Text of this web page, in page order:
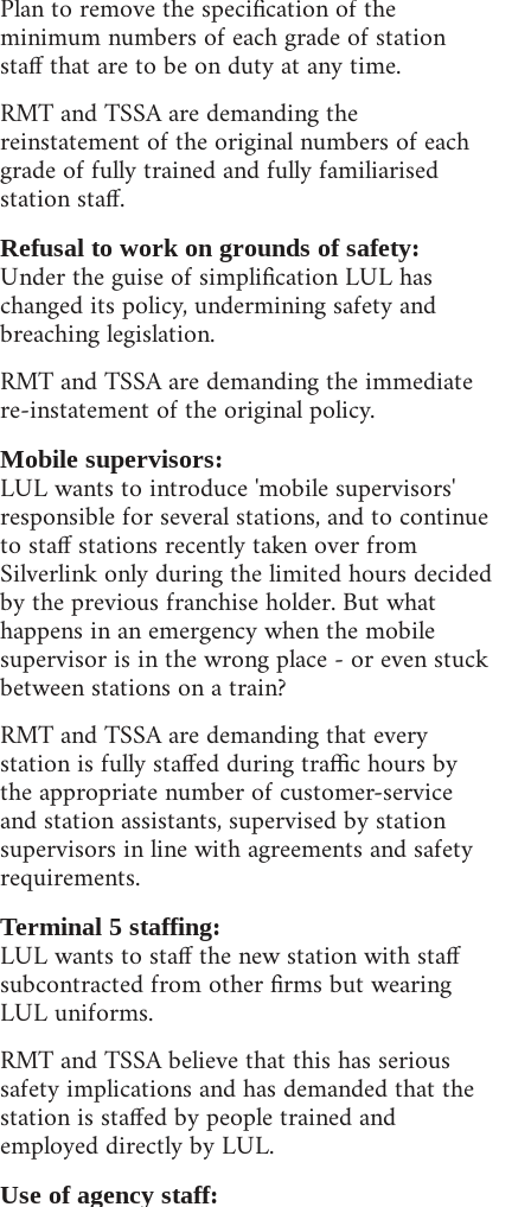
Plan to remove the specification of the
minimum numbers of each grade of station
staff that are to be on duty at any time.
RMT and TSSA are demanding the
reinstatement of the original numbers of each
grade of fully trained and fully familiarised
station staff.
Refusal to work on grounds of safety:
Under the guise of simplification LUL has
changed its policy, undermining safety and
breaching legislation.
RMT and TSSA are demanding the immediate
re-instatement of the original policy.
Mobile supervisors:
LUL wants to introduce 'mobile supervisors'
responsible for several stations, and to continue
to staff stations recently taken over from
Silverlink only during the limited hours decided
by the previous franchise holder. But what
happens in an emergency when the mobile
supervisor is in the wrong place - or even stuck
between stations on a train?
RMT and TSSA are demanding that every
station is fully staffed during traffic hours by
the appropriate number of customer-service
and station assistants, supervised by station
supervisors in line with agreements and safety
requirements.
Terminal 5 staffing:
LUL wants to staff the new station with staff
subcontracted from other firms but wearing
LUL uniforms.
RMT and TSSA believe that this has serious
safety implications and has demanded that the
station is staffed by people trained and
employed directly by LUL.
Use of agency staff: